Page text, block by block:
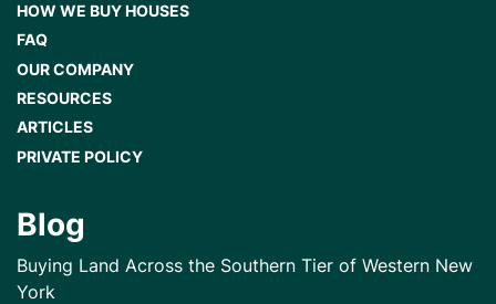
HOW WE BUY HOUSES
FAQ
OUR COMPANY
RESOURCES
ARTICLES
PRIVATE POLICY
Blog
Buying Land Across the Southern Tier of Western New
York